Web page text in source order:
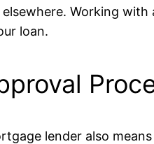
Working
loan.
lender also